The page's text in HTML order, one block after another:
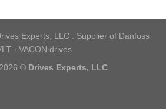
Experts, LLC . Supplier of Danfoss
- VACON drives
© Drives Experts, LLC